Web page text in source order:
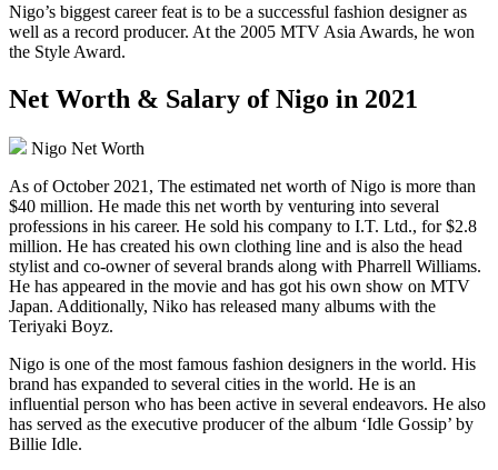
Nigo’s biggest career feat is to be a successful fashion designer as
well as a record producer. At the 2005 MTV Asia Awards, he won
the Style Award.
Net Worth & Salary of Nigo in 2021
Nigo Net Worth
As of October 2021, The estimated net worth of Nigo is more than
$40 million. He made this net worth by venturing into several
professions in his career. He sold his company to I.T. Ltd., for $2.8
million. He has created his own clothing line and is also the head
stylist and co-owner of several brands along with Pharrell Williams.
He has appeared in the movie and has got his own show on MTV
Japan. Additionally, Niko has released many albums with the
Teriyaki Boyz.
Nigo is one of the most famous fashion designers in the world. His
brand has expanded to several cities in the world. He is an
influential person who has been active in several endeavors. He also
has served as the executive producer of the album ‘Idle Gossip’ by
Billie Idle.